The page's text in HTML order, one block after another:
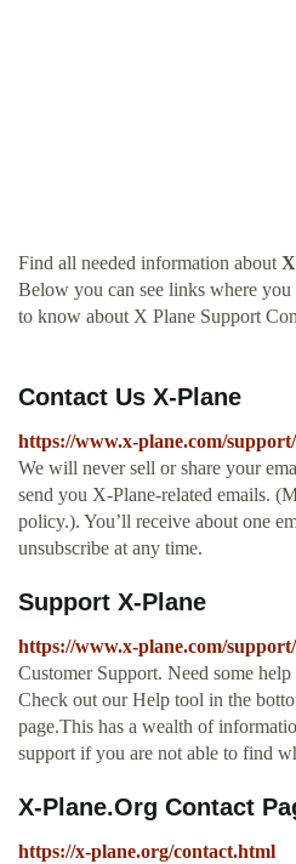
Find all needed information about
Below you can see links where
to know about X Plane Support
Contact Us X-Plane
https://www.x-plane.com/
We will never sell or share your
send you X‑Plane-related emails.
policy.). You’ll receive about one
unsubscribe at any time.
Support X-Plane
https://www.x-plane.com/support/
Customer Support. Need some
Check out our Help tool in the
page.This has a wealth of
support if you are not able to find
X-Plane.Org Contact
https://x-plane.org/contact.html